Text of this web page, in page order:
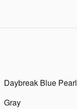
Daybreak Blue Pearl
Gray